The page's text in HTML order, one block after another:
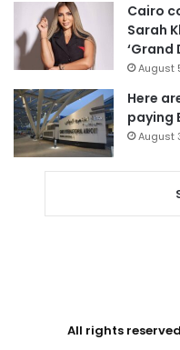
Cairo
Sarah
‘Grand
August
Here
paying
August
All rights